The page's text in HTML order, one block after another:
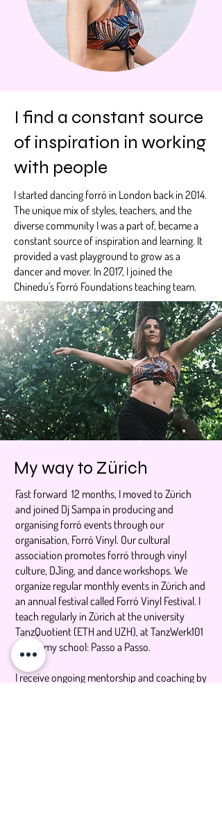
I find a constant source
of inspiration in working
with people
I started dancing forró in London back in 2014.
The unique mix of styles, teachers, and the
diverse community I was a part of, became a
constant source of inspiration and learning. It
provided a vast playground to grow as a
dancer and mover. In 2017, I joined the
Chinedu's Forró Foundations teaching team.
My way to Zürich
Fast forward 12 months, I moved to Zürich
and joined Dj Sampa in producing and
organising forró events through our
organisation, Forró Vinyl. Our cultural
association promotes forró through vinyl
culture, DJing, and dance workshops. We
organize regular monthly events in Zürich and
an annual festival called Forró Vinyl Festival. I
teach regularly in Zürich at the university
TanzQuotient (ETH and UZH), at TanzWerk101
and at my school: Passo a Passo.
I receive ongoing mentorship and coaching by